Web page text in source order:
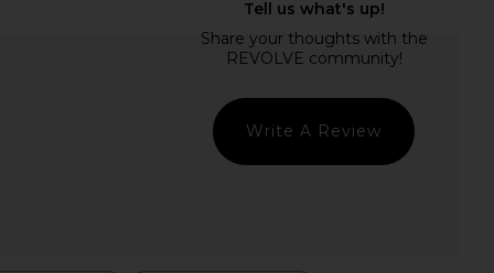
Amanda Uprichard Carlina Dress in
Amanda Uprichard
Write A Review